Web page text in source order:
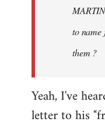
libcom.org
to name
them ?
Yeah, I've
letter to his